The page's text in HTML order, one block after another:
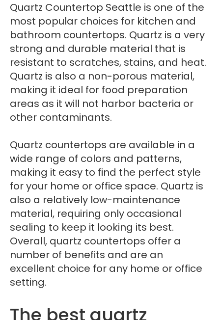
Quartz Countertop Seattle is one of the
most popular choices for kitchen and
bathroom countertops. Quartz is a very
strong and durable material that is
resistant to scratches, stains, and heat.
Quartz is also a non-porous material,
making it ideal for food preparation
areas as it will not harbor bacteria or
other contaminants.
Quartz countertops are available in a
wide range of colors and patterns,
making it easy to find the perfect style
for your home or office space. Quartz is
also a relatively low-maintenance
material, requiring only occasional
sealing to keep it looking its best.
Overall, quartz countertops offer a
number of benefits and are an
excellent choice for any home or office
setting.
The best quartz